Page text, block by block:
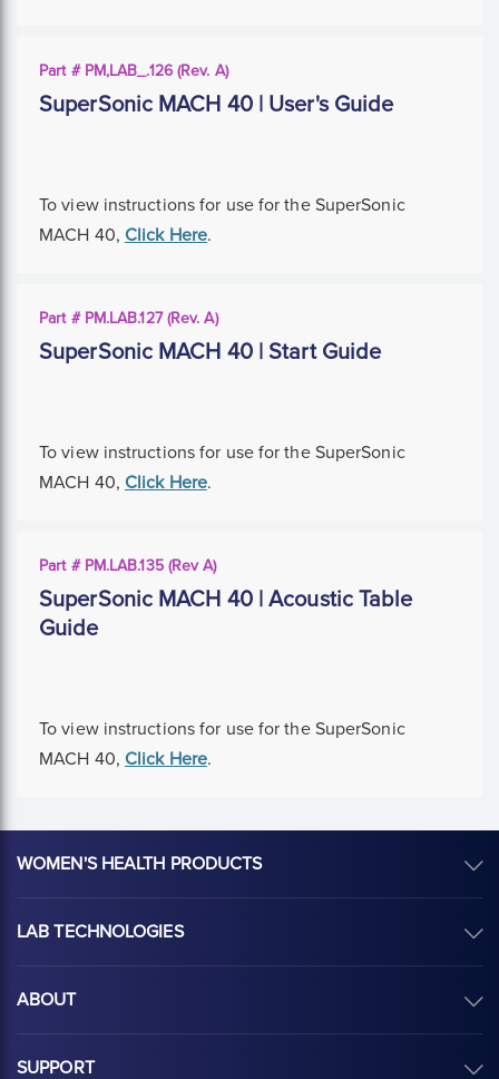
Part # PM,LAB_.126 (Rev. A)
SuperSonic MACH 40 | User's Guide
To view instructions for use for the SuperSonic
MACH 40, Click Here.
Part # PM.LAB.127 (Rev. A)
SuperSonic MACH 40 | Start Guide
To view instructions for use for the SuperSonic
MACH 40, Click Here.
Part # PM.LAB.135 (Rev A)
SuperSonic MACH 40 | Acoustic Table
Guide
To view instructions for use for the SuperSonic
MACH 40, Click Here.
WOMEN'S HEALTH PRODUCTS
LAB TECHNOLOGIES
ABOUT
SUPPORT